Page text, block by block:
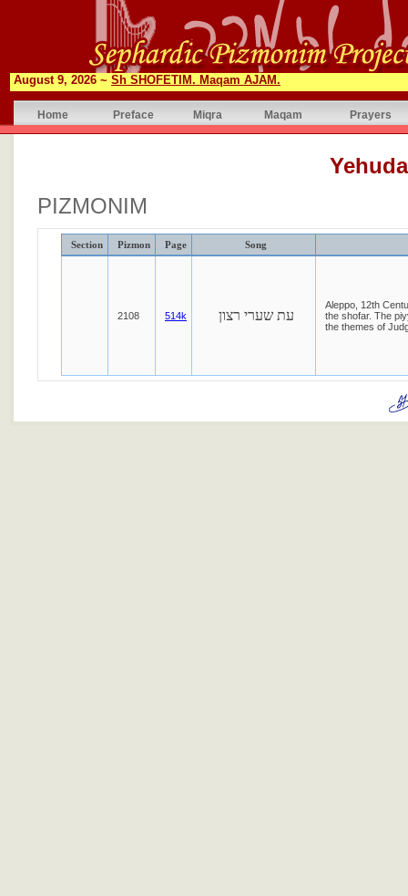
August 9, 2026 ~ Sh SHOFETIM. Maqam AJAM.
Home Preface Miqra Maqam Prayers
PIZMONIM
Section Pizmon Page Song
2108 514k עת שערי רצון
Aleppo, 12th
the shofar. The
the themes of